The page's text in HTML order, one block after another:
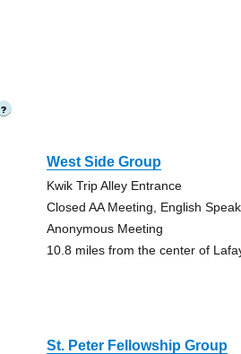
?
West Side Group
Kwik Trip Alley Entrance
Closed AA Meeting, English
Anonymous Meeting
10.8 miles from the center of
St. Peter Fellowship Group